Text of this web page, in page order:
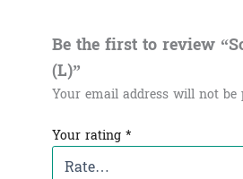
Be the first to review
(L)”
Your email address will not be
Your rating *